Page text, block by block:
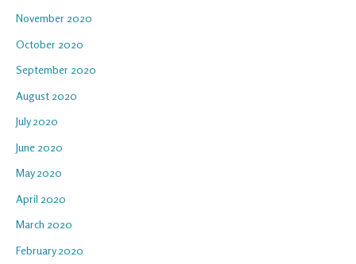
November 2020
October 2020
September 2020
August 2020
July 2020
June 2020
May 2020
April 2020
March 2020
February 2020